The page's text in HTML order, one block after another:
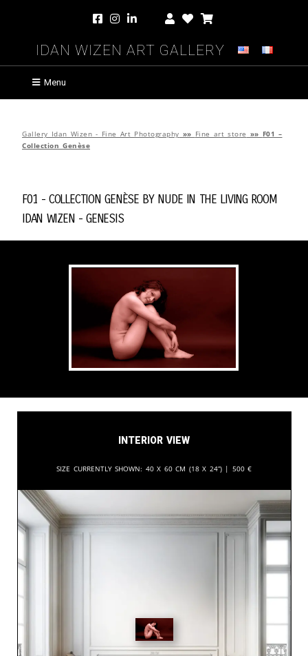
Idan Wizen Art Gallery
Menu
Gallery Idan Wizen - Fine Art Photography »» Fine art store »» F01 –
Collection Genèse
F01 - Collection Genèse byNude in the Living Room
Idan Wizen -Genesis
Interior View
Size currently shown: 40 x 60 cm (18 x 24”) | 500 €